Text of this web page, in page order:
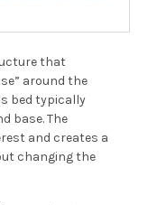
that
around the
bed typically
base. The
and creates a
changing the